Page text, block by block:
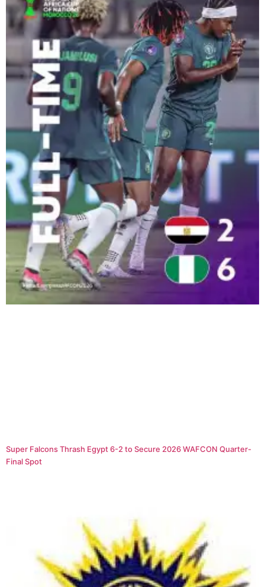
Super Falcons Thrash Egypt 6-2 to Secure 2026 WAFCON Quarter-
Final Spot